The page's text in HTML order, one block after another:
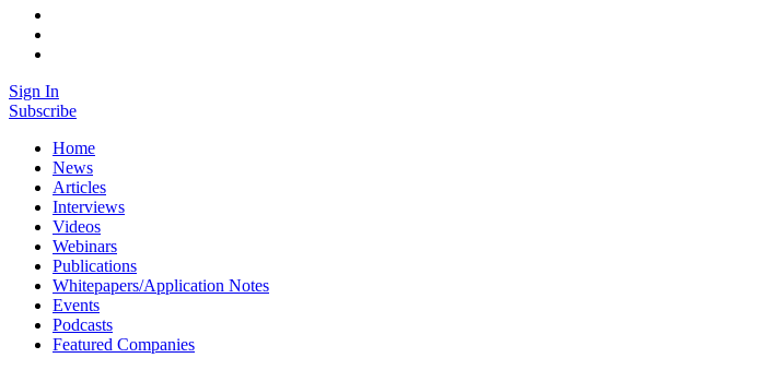
Sign In
Subscribe
Home
News
Articles
Interviews
Videos
Webinars
Publications
Whitepapers/Application Notes
Events
Podcasts
Featured Companies